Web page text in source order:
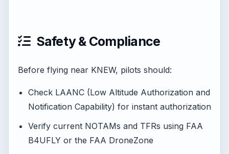
Safety & Compliance
Before flying near KNEW, pilots should:
Check LAANC (Low Altitude Authorization and
Notification Capability) for instant authorization
Verify current NOTAMs and TFRs using FAA
B4UFLY or the FAA DroneZone